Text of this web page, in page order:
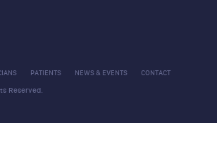
PATIENTS NEWS & EVENTS CONTACT
Reserved.